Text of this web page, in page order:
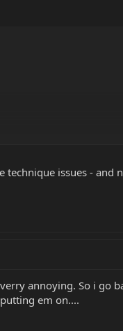
issues - and
annoying. So i go
em on....